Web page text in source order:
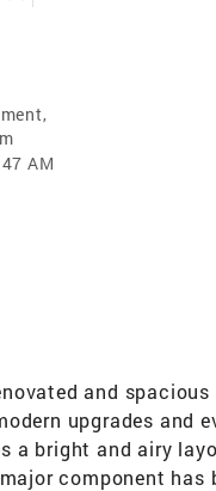
AM
and spacious
upgrades and
a bright and airy
component